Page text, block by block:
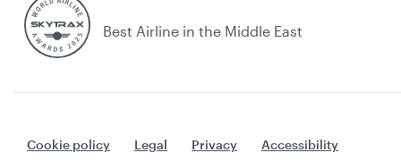
Best Airline in the Middle East
Cookie policy Legal Privacy
Accessibility